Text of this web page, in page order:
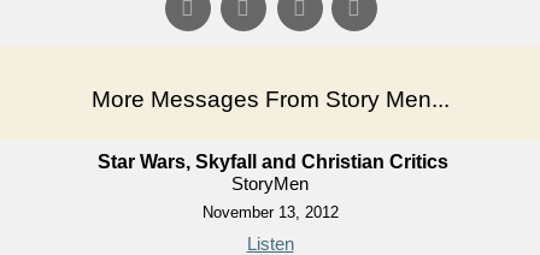
More Messages From Story Men...
Star Wars, Skyfall and Christian Critics
StoryMen
November 13, 2012
Listen